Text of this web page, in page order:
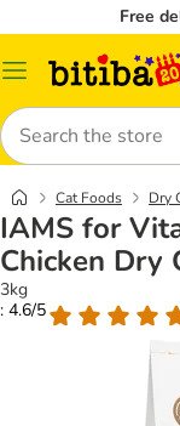
Free
Catalog
Search
Cat Foods Dry
IAMS for
Chicken Dry
3kg
: 4.6/5